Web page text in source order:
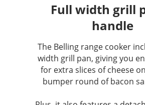
Full width grill
handle
The Belling range cooker
width grill pan, giving you
for extra slices of cheese
bumper round of bacon